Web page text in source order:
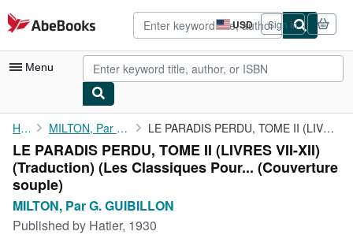
Skip to main content
AbeBooks.com USD
Site
shopping
preferences
Sign in
Menu
My Account
My Purchases
Advanced Search
Browse Collections
Home MILTON, Par G. GUIBILLON LE PARADIS PERDU, TOME II (LIVRES VII-XII) (Traduction) (Les ...
LE PARADIS PERDU, TOME II (LIVRES VII-XII)
(Traduction) (Les Classiques Pour... (Couverture
souple)
MILTON, Par G. GUIBILLON
Published by Hatier, 1930